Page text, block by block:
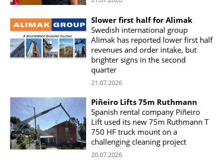
Slower first half for Alimak
Swedish international group
Alimak has reported lower first half
revenues and order intake, but
brighter signs in the second
quarter
21.07.2026
Piñeiro Lifts 75m Ruthmann
Spanish rental company Piñeiro
Lift used its new 75m Ruthmann T
750 HF truck mount on a
challenging cleaning project
20.07.2026